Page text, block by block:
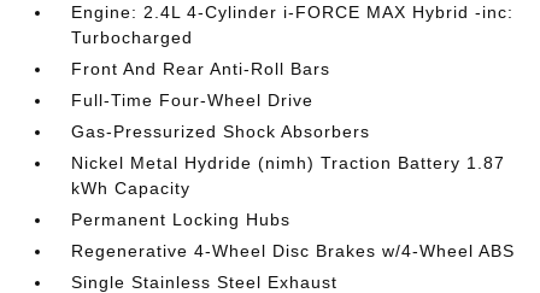
Engine: 2.4L 4-Cylinder i-FORCE MAX Hybrid -inc:
Turbocharged
Front And Rear Anti-Roll Bars
Full-Time Four-Wheel Drive
Gas-Pressurized Shock Absorbers
Nickel Metal Hydride (nimh) Traction Battery 1.87
kWh Capacity
Permanent Locking Hubs
Regenerative 4-Wheel Disc Brakes w/4-Wheel ABS
Single Stainless Steel Exhaust